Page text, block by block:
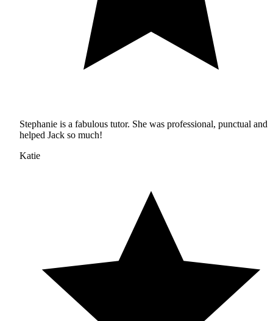
Stephanie is a fabulous tutor. She was professional, punctual and
helped Jack so much!
Katie